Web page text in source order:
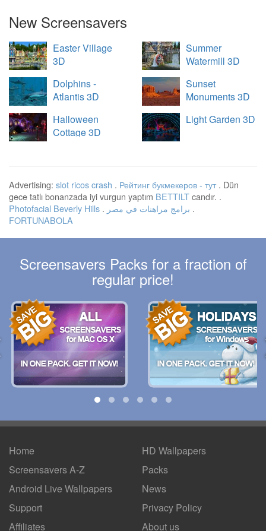
New Screensavers
Easter Village
3D
Summer
Watermill 3D
Dolphins -
Atlantis 3D
Sunset
Monuments 3D
Halloween
Cottage 3D
Light Garden 3D
Advertising: slot ricos crash . Рейтинг букмекеров - тут. Dün
gece tatlı bonanzada iyi vurgun yaptım BETTILTcandır. .
Photofacial Beverly Hills . برامج مراهنات في مصر .
FORTUNABOLA
Screensavers Packs for a fraction of
regular price!
Home
Screensavers A-Z
Android Live Wallpapers
HD Wallpapers
Packs
News
Support
Affiliates
Privacy Policy
About us